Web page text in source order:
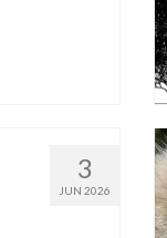
3
JUN 2026